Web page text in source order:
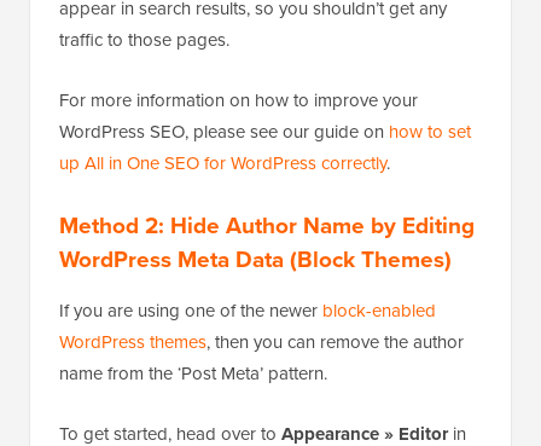
appear in search results, so you shouldn’t get any
traffic to those pages.
For more information on how to improve your
WordPress SEO, please see our guide on how to set
up All in One SEO for WordPress correctly.
Method 2: Hide Author Name by Editing
WordPress Meta Data (Block Themes)
If you are using one of the newer block-enabled
WordPress themes, then you can remove the author
name from the ‘Post Meta’ pattern.
To get started, head over to Appearance » Editorin